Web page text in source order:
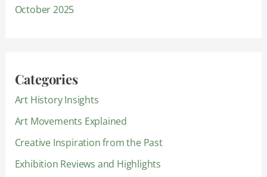
October 2025
Categories
Art History Insights
Art Movements Explained
Creative Inspiration from the Past
Exhibition Reviews and Highlights